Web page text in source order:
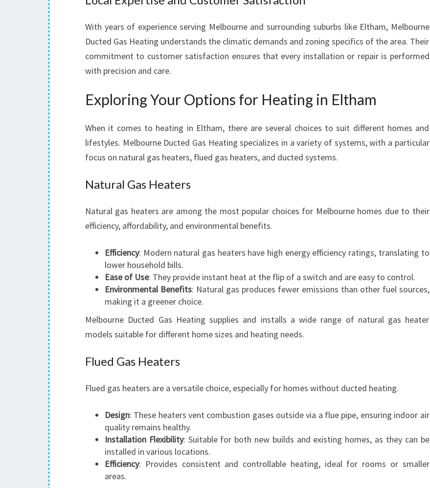
With years of experience serving Melbourne and surrounding suburbs like Eltham, Melbourne
Ducted Gas Heating understands the climatic demands and zoning specifics of the area. Their
commitment to customer satisfaction ensures that every installation or repair is performed
with precision and care.
Exploring Your Options for Heating in Eltham
When it comes to heating in Eltham, there are several choices to suit different homes and
lifestyles. Melbourne Ducted Gas Heating specializes in a variety of systems, with a particular
focus on natural gas heaters, flued gas heaters, and ducted systems.
Natural Gas Heaters
Natural gas heaters are among the most popular choices for Melbourne homes due to their
efficiency, affordability, and environmental benefits.
Efficiency: Modern natural gas heaters have high energy efficiency ratings, translating to
lower household bills.
Ease of Use: They provide instant heat at the flip of a switch and are easy to control.
Environmental Benefits: Natural gas produces fewer emissions than other fuel sources,
making it a greener choice.
Melbourne Ducted Gas Heating supplies and installs a wide range of natural gas heater
models suitable for different home sizes and heating needs.
Flued Gas Heaters
Flued gas heaters are a versatile choice, especially for homes without ducted heating.
Design: These heaters vent combustion gases outside via a flue pipe, ensuring indoor air
quality remains healthy.
Installation Flexibility: Suitable for both new builds and existing homes, as they can be
installed in various locations.
Efficiency: Provides consistent and controllable heating, ideal for rooms or smaller
areas.